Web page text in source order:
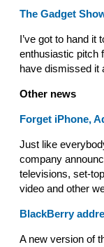
The Gadget
I’ve got to hand
enthusiastic pitch
have dismissed it
Other news
Forget iPhone,
Just like
company
televisions, set-
video and other
BlackBerry
A new version of